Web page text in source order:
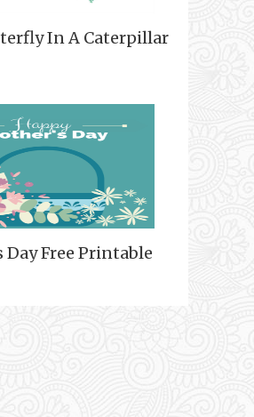
In A Caterpillar
Free Printable